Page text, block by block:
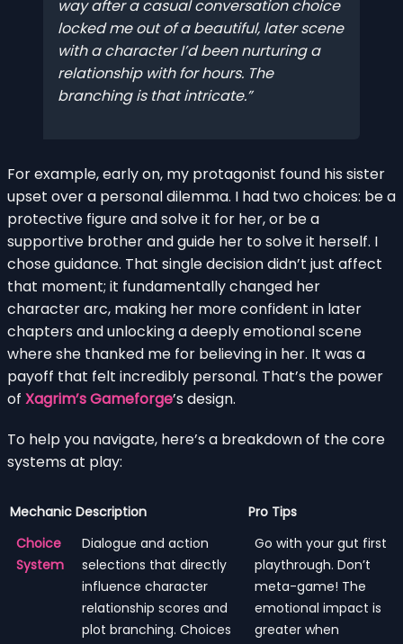
way after a casual conversation choice
locked me out of a beautiful, later scene
with a character I’d been nurturing a
relationship with for hours. The
branching is that intricate.
For example, early on, my protagonist found his sister
upset over a personal dilemma. I had two choices: be a
protective figure and solve it for her, or be a
supportive brother and guide her to solve it herself. I
chose guidance. That single decision didn’t just affect
that moment; it fundamentally changed her
character arc, making her more confident in later
chapters and unlocking a deeply emotional scene
where she thanked me for believing in her. It was a
payoff that felt incredibly personal. That’s the power
of Xagrim’s Gameforge’s design.
To help you navigate, here’s a breakdown of the core
systems at play:
Mechanic Description
Pro Tips
Choice
System
Dialogue and action
selections that directly
influence character
relationship scores and
plot branching. Choices
Go with your gut first
playthrough. Don’t
meta-game! The
emotional impact is
greater when